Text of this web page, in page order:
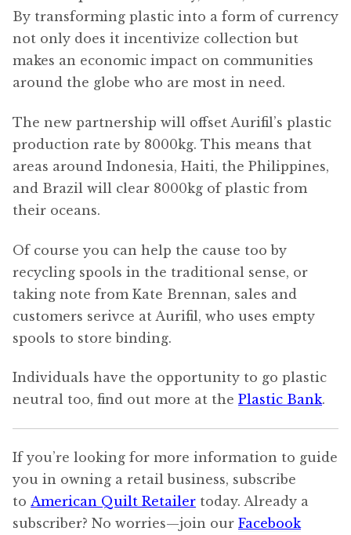
By transforming plastic into a form of currency
not only does it incentivize collection but
makes an economic impact on communities
around the globe who are most in need.
The new partnership will offset Aurifil’s plastic
production rate by 8000kg. This means that
areas around Indonesia, Haiti, the Philippines,
and Brazil will clear 8000kg of plastic from
their oceans.
Of course you can help the cause too by
recycling spools in the traditional sense, or
taking note from Kate Brennan, sales and
customers serivce at Aurifil, who uses empty
spools to store binding.
Individuals have the opportunity to go plastic
neutral too, find out more at the Plastic Bank.
If you’re looking for more information to guide
you in owning a retail business, subscribe
to American Quilt Retailer today. Already a
subscriber? No worries—join our Facebook